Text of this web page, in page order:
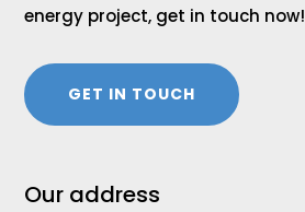
energy project, get in touch now!
GET IN TOUCH
Our address